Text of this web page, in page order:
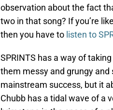
observation about the fact
two in that song? If you’re
then you have to listen to
SPRINTS has a way of
them messy and grungy and
mainstream success, but it
Chubb has a tidal wave of a